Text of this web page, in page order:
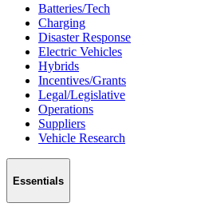
Batteries/Tech
Charging
Disaster Response
Electric Vehicles
Hybrids
Incentives/Grants
Legal/Legislative
Operations
Suppliers
Vehicle Research
Essentials